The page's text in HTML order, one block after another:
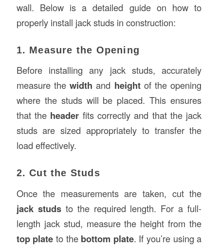
wall. Below is a detailed guide on how to
properly install jack studs in construction:
1. Measure the Opening
Before installing any jack studs, accurately
measure thewidth and heightof the opening
where the studs will be placed. This ensures
that the header fits correctly and that the jack
studs are sized appropriately to transfer the
load effectively.
2. Cut the Studs
Once the measurements are taken, cut the
jack studsto the required length. For a full-
length jack stud, measure the height from the
top plate to the bottom plate. If you’re using a